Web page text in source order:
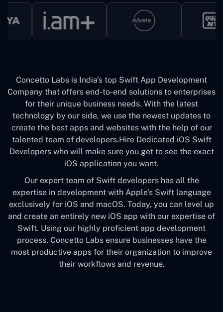
Concetto Labs is India's top Swift App Development
Company that offers end-to-end solutions to enterprises
for their unique business needs. With the latest
technology by our side, we use the newest updates to
create the best apps and websites with the help of our
talented team of developers.Hire Dedicated iOS Swift
Developers who will make sure you get to see the exact
iOS application you want.
Our expert team of Swift developers has all the
expertise in development with Apple's Swift language
exclusively for iOS and macOS. Today, you can level up
and create an entirely new iOS app with our expertise of
Swift. Using our highly proficient app development
process, Concetto Labs ensure businesses have the
most productive apps for their organization to improve
their workflows and revenue.